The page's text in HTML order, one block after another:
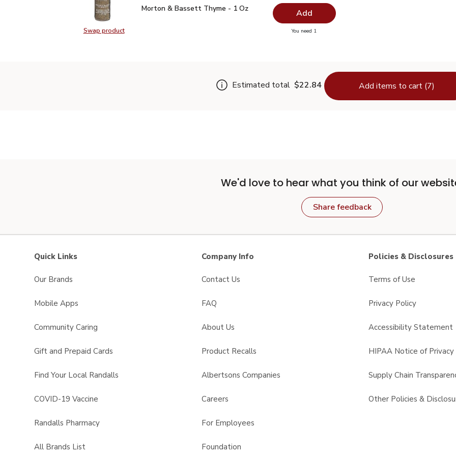
Swap productSwap product, Morton & Bassett Thyme - 1 Oz
Morton & Bassett Thyme - 1 Oz
$7.19
Morton & Bassett Thyme - 1 Oz Add
You need 1you have 0 selected
Estimated total $22.84 Add items to cart (7)
We'd love to hear what you think of our
Share feedback
Quick Links
Our Brands
Mobile Apps
Community Caring
Gift and Prepaid Cards
Find Your Local Randalls
COVID-19 Vaccine
Randalls Pharmacy
All Brands List
Company Info
Contact Us
FAQ
About Us
Product Recalls
Albertsons Companies
Careers
For Employees
Foundation
Policies & Disclosures
Terms of Use
Privacy Policy
Accessibility Statement
HIPAA Notice of Privacy
Supply Chain
Other Policies &